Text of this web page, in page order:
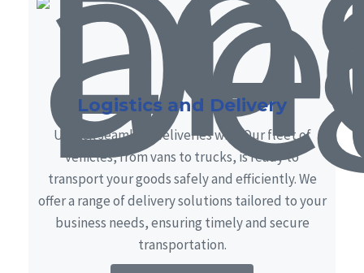
Logistics and Delivery
Unlock seamless deliveries with Our fleet of
vehicles, from vans to trucks, is ready to
transport your goods safely and efficiently. We
offer a range of delivery solutions tailored to your
business needs, ensuring timely and secure
transportation.